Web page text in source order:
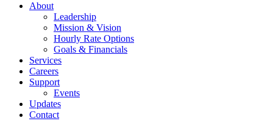
About
Leadership
Mission & Vision
Hourly Rate Options
Goals & Financials
Services
Careers
Support
Events
Updates
Contact